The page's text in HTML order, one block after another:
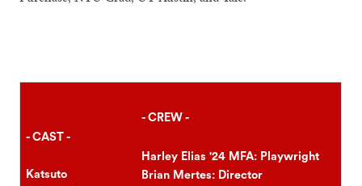
- CAST -
Katsuto
- CREW -
Harley Elias '24 MFA: Playwright
Brian Mertes: Director